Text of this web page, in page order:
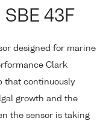
43F
designed for marine
Clark
that continuously
growth and the
the sensor is taking